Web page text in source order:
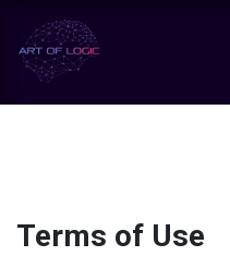
Skip to Content
Terms of Use